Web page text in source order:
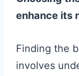
enhance its
Finding the
involves